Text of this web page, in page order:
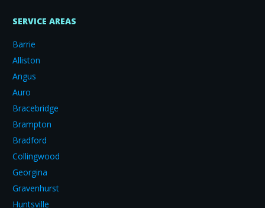
SERVICE AREAS
Barrie
Alliston
Angus
Auro
Bracebridge
Brampton
Bradford
Collingwood
Georgina
Gravenhurst
Huntsville